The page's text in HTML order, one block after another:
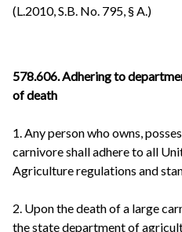
(L.2010, S.B. No. 795, § A.)
578.606. Adhering to
of death
1. Any person who owns,
carnivore shall adhere to all
Agriculture regulations and
2. Upon the death of a large
the state department of